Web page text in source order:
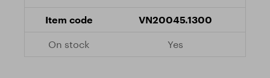
VN20045.1300
Yes